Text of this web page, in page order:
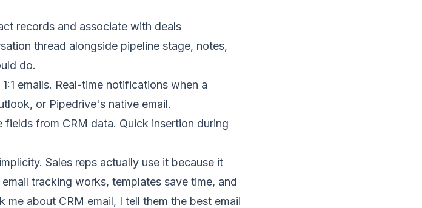
records and associate with deals
thread alongside pipeline stage, notes,
do.
emails. Real-time notifications when a
or Pipedrive's native email.
fields from CRM data. Quick insertion during
Sales reps actually use it because it
tracking works, templates save time, and
about CRM email, I tell them the best email